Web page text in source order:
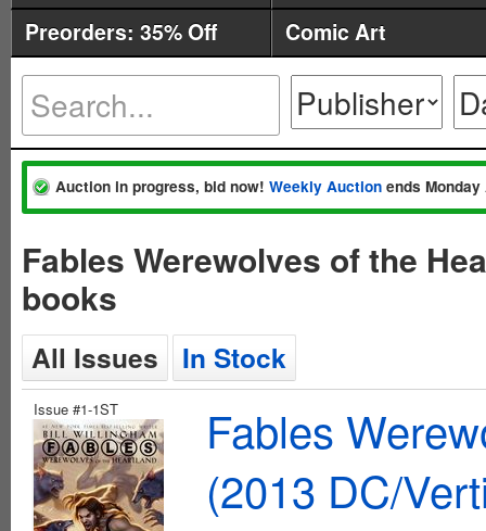
Preorders: 35% Off
Comic Art
Auction in progress, bid now! Weekly Auction ends
Fables Werewolves of the
books
All Issues In Stock
Issue #1-1ST
Fables
(2013 DC/